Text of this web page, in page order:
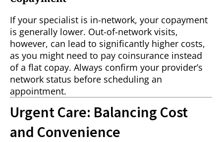
If your specialist is in-network, your copayment
is generally lower. Out-of-network visits,
however, can lead to significantly higher costs,
as you might need to pay coinsurance instead
of a flat copay. Always confirm your provider’s
network status before scheduling an
appointment.
Urgent Care: Balancing Cost
and Convenience